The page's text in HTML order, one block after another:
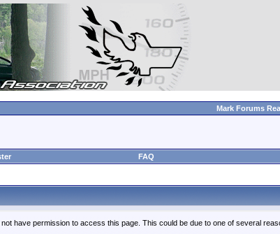
Mark Forums
FAQ
have permission to access this page. This could be due to one of several